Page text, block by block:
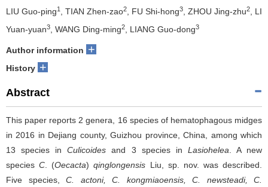
LIU Guo-ping1 , TIAN Zhen-zao2 , FU Shi-hong3 , ZHOU Jing-zhu2
, LI
Yuan-yuan3 , WANG Ding-ming2 , LIANG Guo-dong3
Author information +
History +
Abstract
This paper reports 2 genera, 16 species of hematophagous midges
in 2016 in Dejiang county, Guizhou province, China, among which
13 species inCulicoides and 3 species in Lasiohelea . A new
speciesC . (Oecacta)qinglongensis Liu, sp. nov. was described.
Five species, C. actoni, C. kongmiaoensis, C. newsteadi, C.